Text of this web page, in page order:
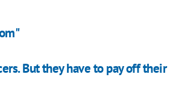
But they have to pay off their